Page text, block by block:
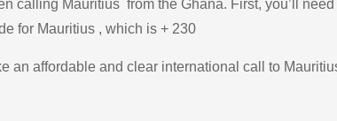
calling Mauritius from the Ghana. First, you’ll need
for Mauritius , which is + 230
an affordable and clear international call to